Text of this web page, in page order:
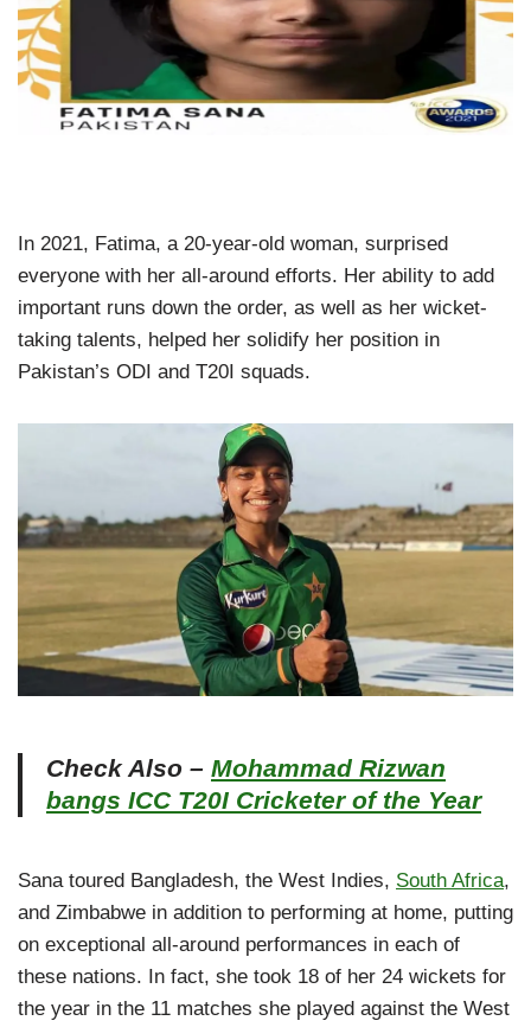
In 2021, Fatima, a 20-year-old woman, surprised
everyone with her all-around efforts. Her ability to add
important runs down the order, as well as her wicket-
taking talents, helped her solidify her position in
Pakistan’s ODI and T20I squads.
Check Also – Mohammad Rizwan
bangs ICC T20I Cricketer of the Year
Sana toured Bangladesh, the West Indies, South Africa,
and Zimbabwe in addition to performing at home, putting
on exceptional all-around performances in each of
these nations. In fact, she took 18 of her 24 wickets for
the year in the 11 matches she played against the West